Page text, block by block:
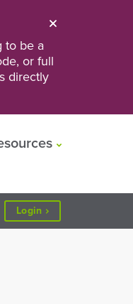
to be a
or full
directly
Login to
Personal